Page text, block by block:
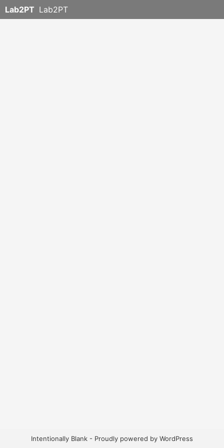
Lab2PT Lab2PT
Intentionally Blank - Proudly powered by WordPress